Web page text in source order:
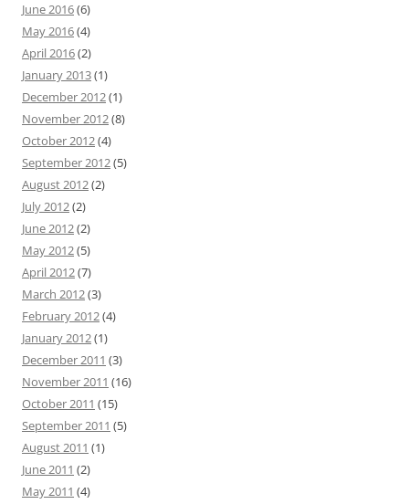
June 2016(6)
May 2016(4)
April 2016(2)
January 2013(1)
December 2012(1)
November 2012(8)
October 2012(4)
September 2012(5)
August 2012(2)
July 2012(2)
June 2012(2)
May 2012(5)
April 2012(7)
March 2012(3)
February 2012(4)
January 2012(1)
December 2011 (3)
November 2011 (16)
October 2011 (15)
September 2011 (5)
August 2011 (1)
June 2011 (2)
May 2011 (4)